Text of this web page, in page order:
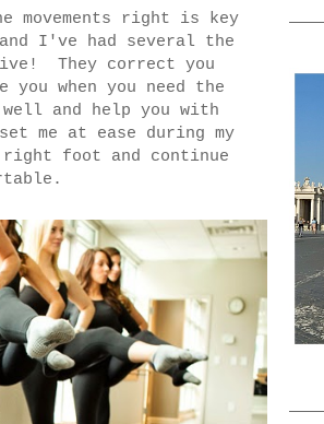
movements right is key
I've had several the
They correct you
you when you need the
well and help you with
me at ease during my
foot and continue